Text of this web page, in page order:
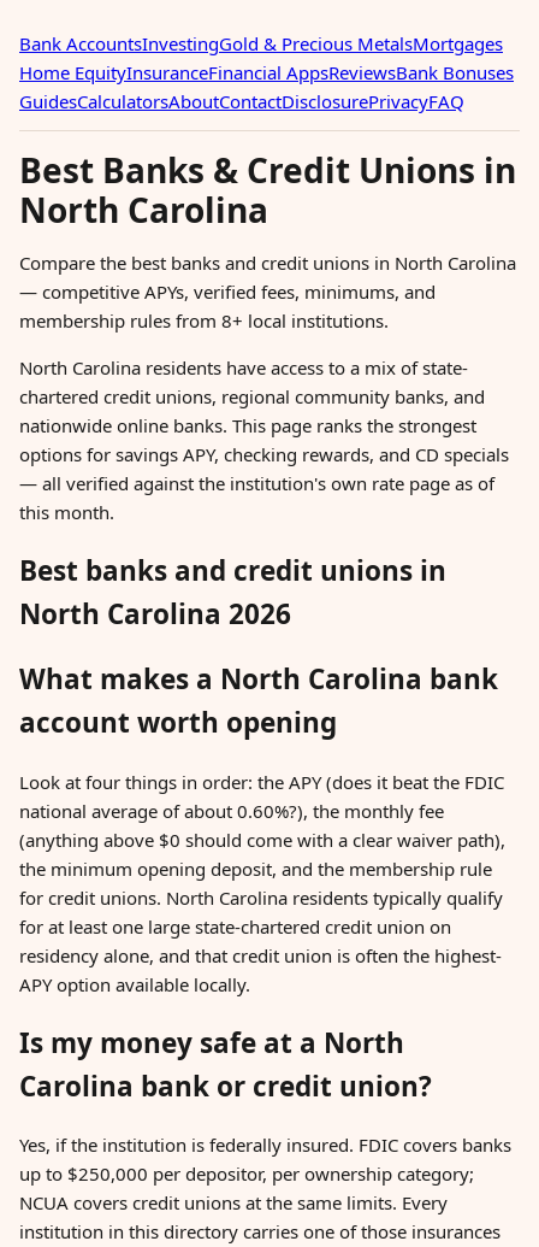
Bank AccountsInvestingGold & Precious MetalsMortgages
Home EquityInsuranceFinancial AppsReviewsBank Bonuses
GuidesCalculatorsAboutContactDisclosurePrivacyFAQ
Best Banks & Credit Unions in
North Carolina
Compare the best banks and credit unions in North Carolina
— competitive APYs, verified fees, minimums, and
membership rules from 8+ local institutions.
North Carolina residents have access to a mix of state-
chartered credit unions, regional community banks, and
nationwide online banks. This page ranks the strongest
options for savings APY, checking rewards, and CD specials
— all verified against the institution's own rate page as of
this month.
Best banks and credit unions in
North Carolina 2026
What makes a North Carolina bank
account worth opening
Look at four things in order: the APY (does it beat the FDIC
national average of about 0.60%?), the monthly fee
(anything above $0 should come with a clear waiver path),
the minimum opening deposit, and the membership rule
for credit unions. North Carolina residents typically qualify
for at least one large state-chartered credit union on
residency alone, and that credit union is often the highest-
APY option available locally.
Is my money safe at a North
Carolina bank or credit union?
Yes, if the institution is federally insured. FDIC covers banks
up to $250,000 per depositor, per ownership category;
NCUA covers credit unions at the same limits. Every
institution in this directory carries one of those insurances